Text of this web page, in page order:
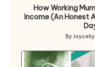
How Working
Income (An Honest
Posted
By